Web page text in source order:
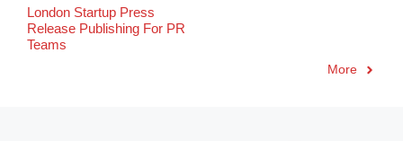
London Startup Press
Release Publishing For PR
Teams
More